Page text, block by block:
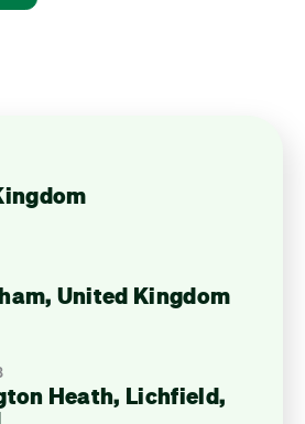
United Kingdom
Heath, Lichfield,